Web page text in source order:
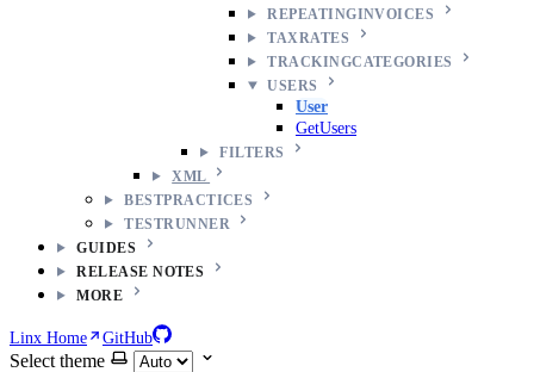
REPEATINGINVOICES
TAXRATES
TRACKINGCATEGORIES
USERS
User
GetUsers
FILTERS
XML
BESTPRACTICES
TESTRUNNER
GUIDES
RELEASE NOTES
MORE
Linx Home GitHub
Select theme